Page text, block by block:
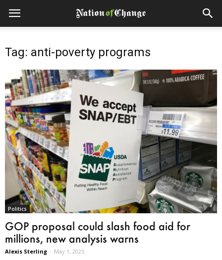
Tag: anti-poverty programs
Politics
GOP proposal could slash food aid for
millions, new analysis warns
Alexis Sterling - May 1, 2025